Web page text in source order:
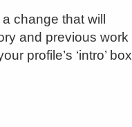
change that will
and previous work
profile’s ‘intro’ box